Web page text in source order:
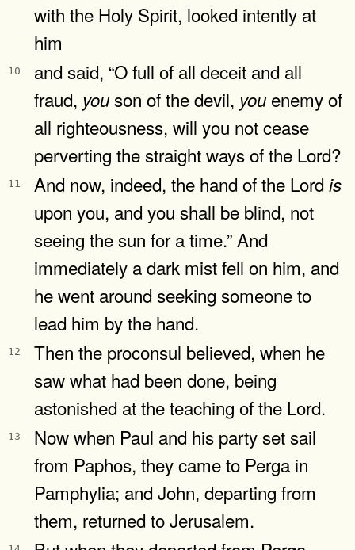
with the Holy Spirit, looked intently at
him
10
and said, “O full of all deceit and all
fraud, youson of the devil, you enemy of
all righteousness, will you not cease
perverting the straight ways of the Lord?
11 And now, indeed, the hand of the Lord is
upon you, and you shall be blind, not
seeing the sun for a time.” And
immediately a dark mist fell on him, and
he went around seeking someone to
lead him by the hand.
12
Then the proconsul believed, when he
saw what had been done, being
astonished at the teaching of the Lord.
13
Now when Paul and his party set sail
from Paphos, they came to Perga in
Pamphylia; and John, departing from
them, returned to Jerusalem.